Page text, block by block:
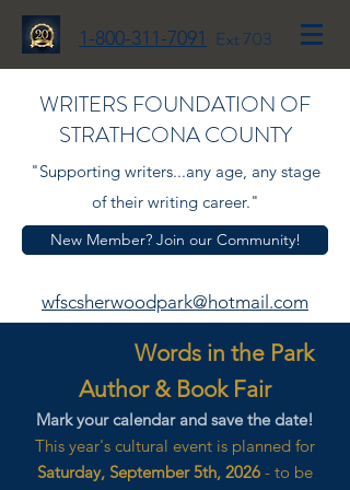
1-800-311-7091 Ext 703
WRITERS FOUNDATION OF
STRATHCONA COUNTY
"Supporting writers...any age, any stage
of their writing career."
New Member? Join our Community!
wfscsherwoodpark@hotmail.com
Words in the Park
Author & Book Fair
Mark your calendar and save the date!
This year's cultural event is planned for
Saturday, September 5th, 2026 - to be